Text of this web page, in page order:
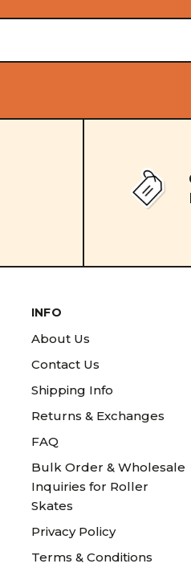
INFO
About Us
Contact Us
Shipping Info
Returns & Exchanges
FAQ
Bulk Order & Wholesale
Inquiries for Roller
Skates
Privacy Policy
Terms & Conditions